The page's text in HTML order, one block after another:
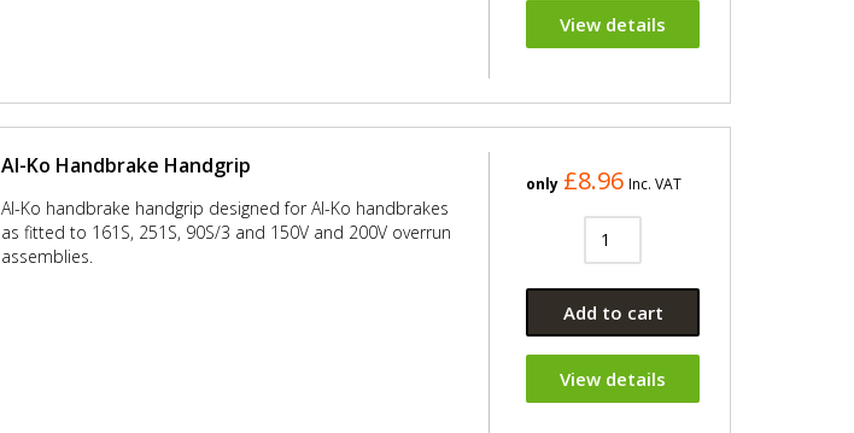
View details
Al-Ko Handbrake Handgrip
Al-Ko handbrake handgrip designed for Al-Ko handbrakes
as fitted to 161S, 251S, 90S/3 and 150V and 200V overrun
assemblies.
only £8.96 Inc. VAT
Add to cart
View details